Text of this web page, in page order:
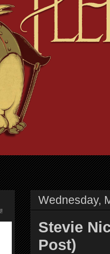
Wednesday,
Stevie
Post)